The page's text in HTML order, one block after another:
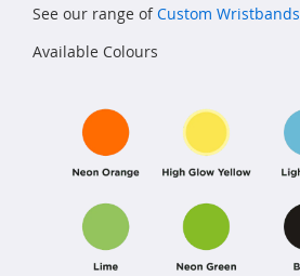
See our range ofCustom Wristbands
Available Colours